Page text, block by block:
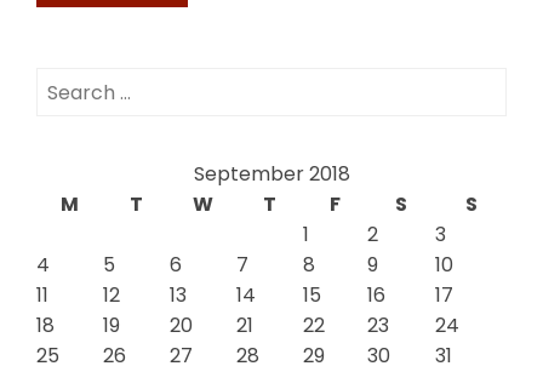
Search
September 2018
M
T W T F S
S
1
2
3
4
5 6 7 8 9
10
11
12 13 14 15 16
17
18
19 20 21 22 23
24
25
26 27 28 29 30
31